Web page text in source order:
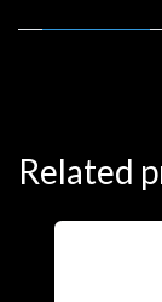
Related